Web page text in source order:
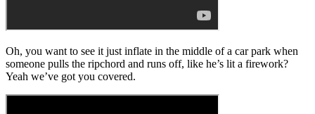
Oh, you want to see it just inflate in the middle of a car park when
someone pulls the ripchord and runs off, like he’s lit a firework?
Yeah we’ve got you covered.